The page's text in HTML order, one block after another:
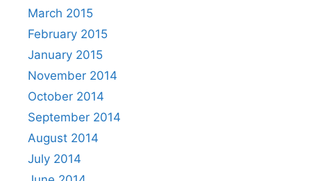
March 2015
February 2015
January 2015
November 2014
October 2014
September 2014
August 2014
July 2014